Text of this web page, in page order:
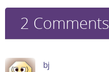
2 Comments
bj